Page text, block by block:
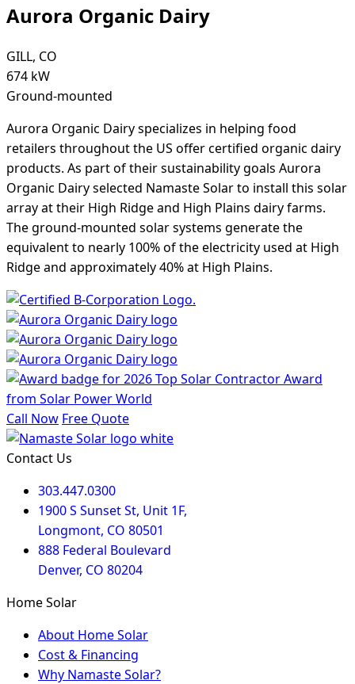
Aurora Organic Dairy
GILL, CO
674 kW
Ground-mounted
Aurora Organic Dairy specializes in helping food
retailers throughout the US offer certified organic dairy
products. As part of their sustainability goals Aurora
Organic Dairy selected Namaste Solar to install this solar
array at their High Ridge and High Plains dairy farms.
The ground-mounted solar systems generate the
equivalent to nearly 100% of the electricity used at High
Ridge and approximately 40% at High Plains.
Call Now Free Quote
Contact Us
303.447.0300
1900 S Sunset St, Unit 1F,
Longmont, CO 80501
888 Federal Boulevard
Denver, CO 80204
Home Solar
About Home Solar
Cost & Financing
Why Namaste Solar?